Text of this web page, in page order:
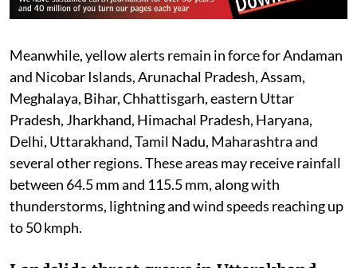
Meanwhile, yellow alerts remain in force for Andaman
and Nicobar Islands, Arunachal Pradesh, Assam,
Meghalaya, Bihar, Chhattisgarh, eastern Uttar
Pradesh, Jharkhand, Himachal Pradesh, Haryana,
Delhi, Uttarakhand, Tamil Nadu, Maharashtra and
several other regions. These areas may receive rainfall
between 64.5 mm and 115.5 mm, along with
thunderstorms, lightning and wind speeds reaching up
to 50 kmph.